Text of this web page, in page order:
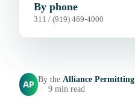
By phone
311 / (919) 469-4000
AP By theAlliance Permitting
· 9 min read